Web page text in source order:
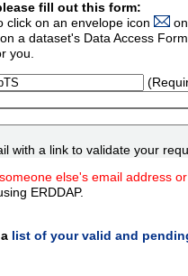
fill out this form:
click on an envelope icon
a dataset's Data Access
you.
with a link to validate your
else's email address
ERDDAP.
list of your valid and